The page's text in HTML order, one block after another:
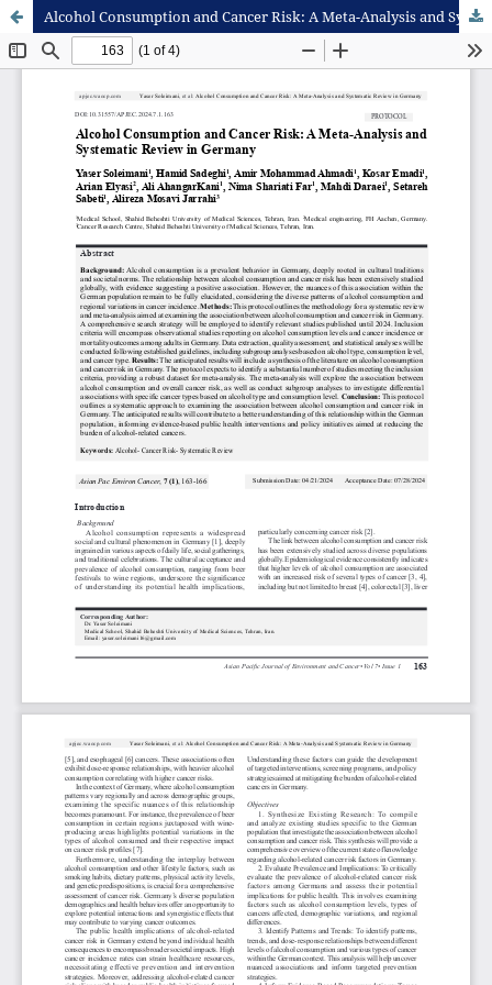
Alcohol Consumption and Cancer Risk: A Meta-Analysis and Systematic Review in Germany